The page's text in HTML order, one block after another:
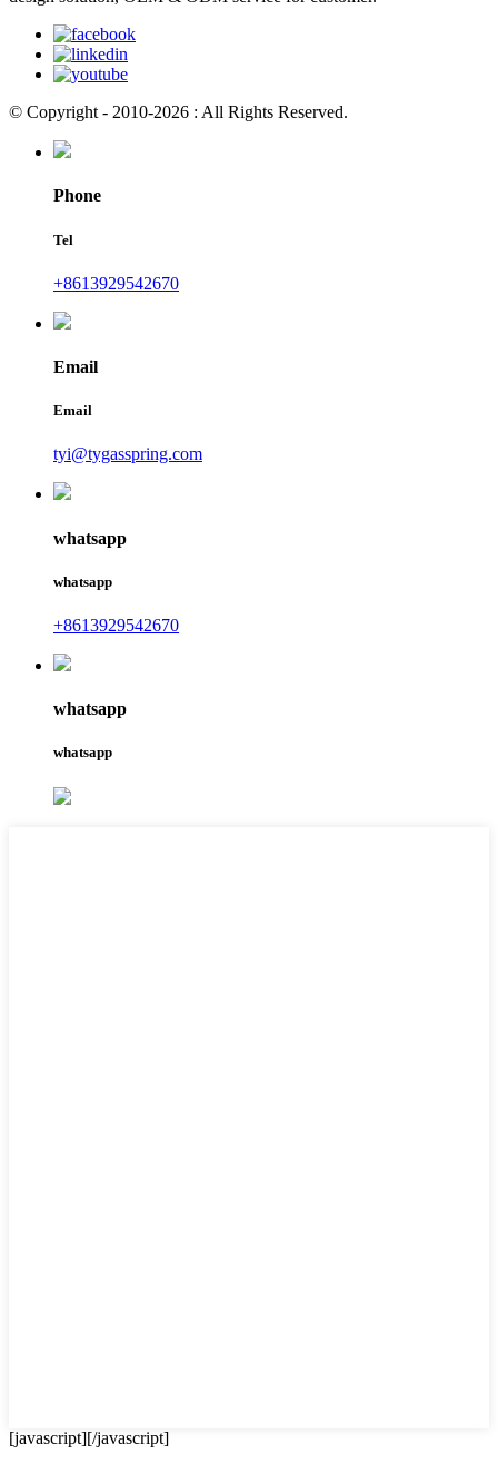
© Copyright - 2010-2026 : All Rights Reserved.
Phone
Tel
+8613929542670
Email
Email
tyi@tygasspring.com
whatsapp
whatsapp
+8613929542670
whatsapp
whatsapp
[javascript][/javascript]